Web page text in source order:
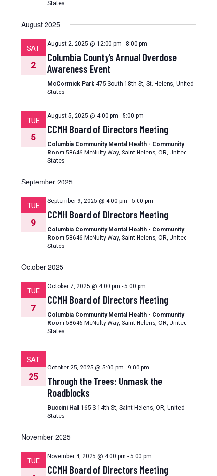
States
August 2025
SAT
2
August 2, 2025 @ 12:00 pm - 8:00 pm
Columbia County’s Annual Overdose
Awareness Event
McCormick Park 475 South 18th St, St. Helens, United
States
TUE
5
August 5, 2025 @ 4:00 pm - 5:00 pm
CCMH Board of Directors Meeting
Columbia Community Mental Health - Community
Room 58646 McNulty Way, Saint Helens, OR, United
States
September 2025
TUE
9
September 9, 2025 @ 4:00 pm - 5:00 pm
CCMH Board of Directors Meeting
Columbia Community Mental Health - Community
Room 58646 McNulty Way, Saint Helens, OR, United
States
October 2025
TUE
7
October 7, 2025 @ 4:00 pm - 5:00 pm
CCMH Board of Directors Meeting
Columbia Community Mental Health - Community
Room 58646 McNulty Way, Saint Helens, OR, United
States
SAT
25
October 25, 2025 @ 5:00 pm - 9:00 pm
Through the Trees: Unmask the
Roadblocks
Buccini Hall
165 S 14th St, Saint Helens, OR, United
States
November 2025
TUE
November 4, 2025 @ 4:00 pm - 5:00 pm
CCMH Board of Directors Meeting